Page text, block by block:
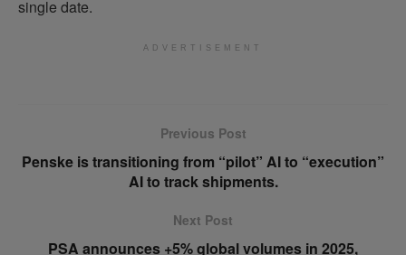
single date.
ADVERTISEMENT
Previous Post
Penske is transitioning from “pilot” AI to “execution”
AI to track shipments.
Next Post
PSA announces +5% global volumes in 2025,